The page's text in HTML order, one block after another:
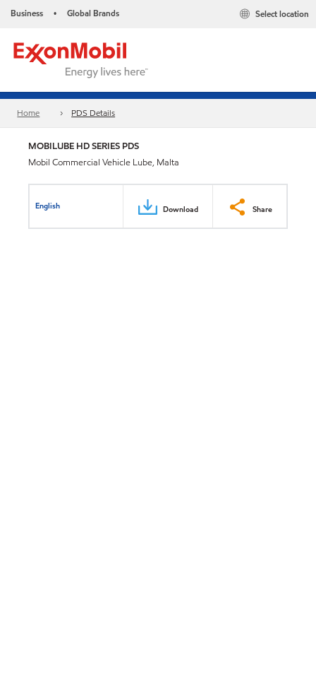
Business • Global Brands Select location
Home PDS Details
MOBILUBE HD SERIES PDS
Mobil Commercial Vehicle Lube, Malta
English Download Share